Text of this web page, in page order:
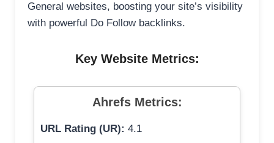
General websites, boosting your site’s visibility
with powerful Do Follow backlinks.
Key Website Metrics:
Ahrefs Metrics:
URL Rating (UR): 4.1